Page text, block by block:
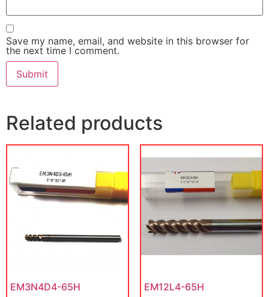
Save my name, email, and website in this browser for
the next time I comment.
Related products
EM3N4D4-65H EM12L4-65H